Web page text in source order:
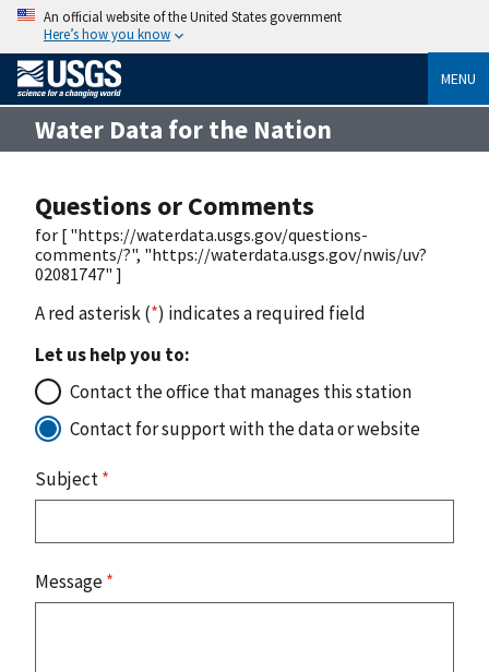
An official website of the United States government
Here’s how you know
MENU
Water Data for the Nation
Questions or Comments
for [ "https://waterdata.usgs.gov/questions-
comments/?", "https://waterdata.usgs.gov/nwis/uv?
02081747" ]
A red asterisk (*) indicates a required field
Let us help you to:
Contact the office that manages this station
Contact for support with the data or website
Subject*
Message*